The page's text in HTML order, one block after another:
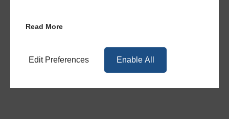
Read More
Edit Preferences Enable All